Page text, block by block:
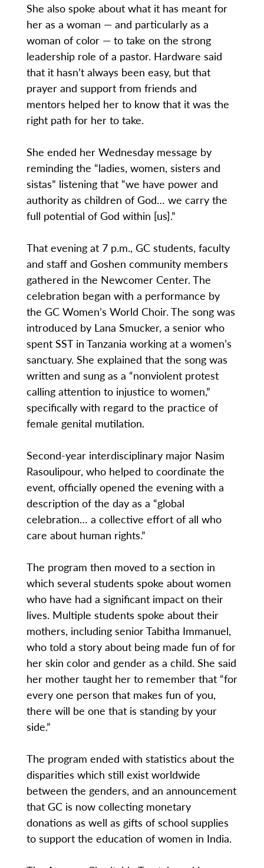
She also spoke about what it has meant for
her as a woman — and particularly as a
woman of color — to take on the strong
leadership role of a pastor. Hardware said
that it hasn’t always been easy, but that
prayer and support from friends and
mentors helped her to know that it was the
right path for her to take.
She ended her Wednesday message by
reminding the “ladies, women, sisters and
sistas” listening that “we have power and
authority as children of God… we carry the
full potential of God within [us].”
That evening at 7 p.m., GC students, faculty
and staff and Goshen community members
gathered in the Newcomer Center. The
celebration began with a performance by
the GC Women’s World Choir. The song was
introduced by Lana Smucker, a senior who
spent SST in Tanzania working at a women’s
sanctuary. She explained that the song was
written and sung as a “nonviolent protest
calling attention to injustice to women,”
specifically with regard to the practice of
female genital mutilation.
Second-year interdisciplinary major Nasim
Rasoulipour, who helped to coordinate the
event, officially opened the evening with a
description of the day as a “global
celebration… a collective effort of all who
care about human rights.”
The program then moved to a section in
which several students spoke about women
who have had a significant impact on their
lives. Multiple students spoke about their
mothers, including senior Tabitha Immanuel,
who told a story about being made fun of for
her skin color and gender as a child. She said
her mother taught her to remember that “for
every one person that makes fun of you,
there will be one that is standing by your
side.”
The program ended with statistics about the
disparities which still exist worldwide
between the genders, and an announcement
that GC is now collecting monetary
donations as well as gifts of school supplies
to support the education of women in India.